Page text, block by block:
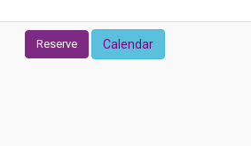
Reserve Calendar